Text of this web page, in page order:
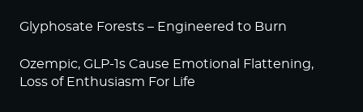
Glyphosate Forests – Engineered to Burn
Ozempic, GLP-1s Cause Emotional Flattening,
Loss of Enthusiasm For Life